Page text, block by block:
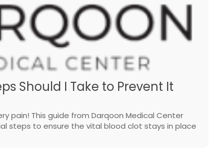
Should I Take to Prevent It
pain! This guide from Darqoon Medical Center
steps to ensure the vital blood clot stays in place